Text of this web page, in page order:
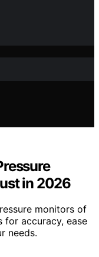
in 2026
monitors of
for accuracy, ease
needs.